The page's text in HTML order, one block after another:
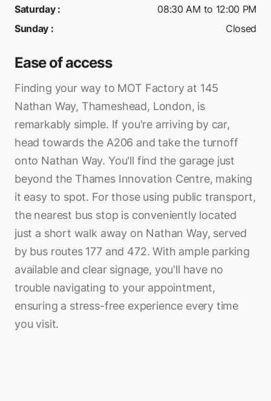
Saturday:
08:30 AM to 12:00 PM
Sunday : Closed
Ease of access
Finding your way to MOT Factory at 145
Nathan Way, Thameshead, London, is
remarkably simple. If you're arriving by car,
head towards the A206 and take the turnoff
onto Nathan Way. You'll find the garage just
beyond the Thames Innovation Centre, making
it easy to spot. For those using public transport,
the nearest bus stop is conveniently located
just a short walk away on Nathan Way, served
by bus routes 177 and 472. With ample parking
available and clear signage, you'll have no
trouble navigating to your appointment,
ensuring a stress-free experience every time
you visit.